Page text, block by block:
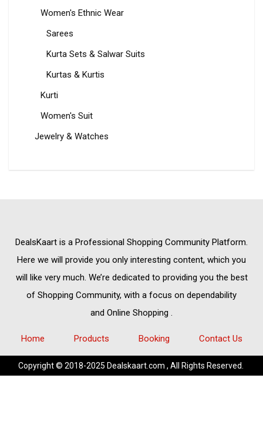
Women's Ethnic Wear
Sarees
Kurta Sets & Salwar Suits
Kurtas & Kurtis
Kurti
Women's Suit
Jewelry & Watches
DealsKaart is a Professional Shopping Community Platform.
Here we will provide you only interesting content, which you
will like very much. We’re dedicated to providing you the best
of Shopping Community, with a focus on dependability
and Online Shopping .
Home Products Booking Contact Us
Copyright © 2018-2025 Dealskaart.com , All Rights Reserved.